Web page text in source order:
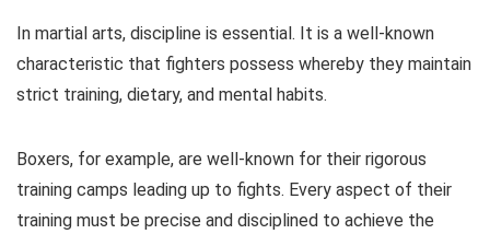
In martial arts, discipline is essential. It is a well-known
characteristic that fighters possess whereby they maintain
strict training, dietary, and mental habits.
Boxers, for example, are well-known for their rigorous
training camps leading up to fights. Every aspect of their
training must be precise and disciplined to achieve the